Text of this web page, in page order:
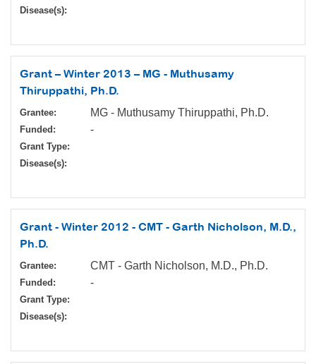
Disease(s):
Grant – Winter 2013 – MG - Muthusamy
Thiruppathi, Ph.D.
Grantee: MG - Muthusamy Thiruppathi, Ph.D.
Funded: -
Grant Type:
Disease(s):
Grant - Winter 2012 - CMT - Garth Nicholson, M.D.,
Ph.D.
Grantee: CMT - Garth Nicholson, M.D., Ph.D.
Funded: -
Grant Type:
Disease(s):